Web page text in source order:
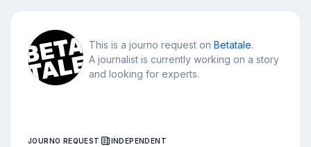
This is a journo request on Betatale.
A journalist is currently working on a story
and looking for experts.
JOURNO REQUEST INDEPENDENT